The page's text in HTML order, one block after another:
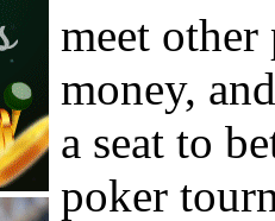
meet other
money,
a seat to
poker